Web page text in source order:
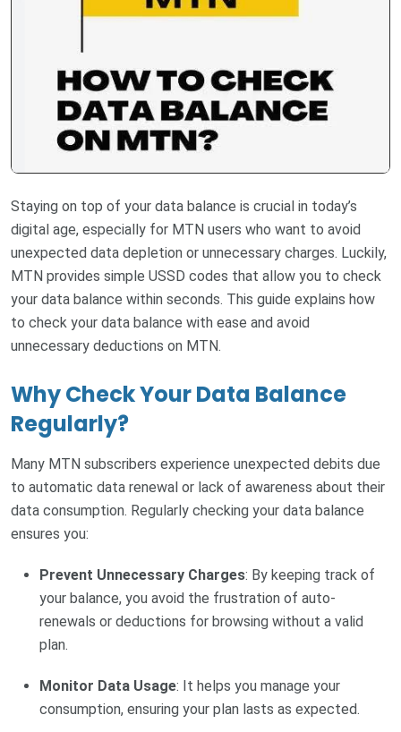
Staying on top of your data balance is crucial in today’s
digital age, especially for MTN users who want to avoid
unexpected data depletion or unnecessary charges. Luckily,
MTN provides simple USSD codes that allow you to check
your data balance within seconds. This guide explains how
to check your data balance with ease and avoid
unnecessary deductions on MTN.
Why Check Your Data Balance
Regularly?
Many MTN subscribers experience unexpected debits due
to automatic data renewal or lack of awareness about their
data consumption. Regularly checking your data balance
ensures you:
Prevent Unnecessary Charges: By keeping track of
your balance, you avoid the frustration of auto-
renewals or deductions for browsing without a valid
plan.
Monitor Data Usage: It helps you manage your
consumption, ensuring your plan lasts as expected.